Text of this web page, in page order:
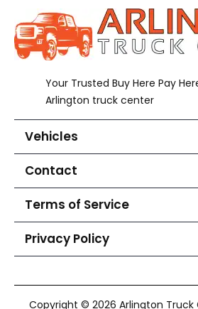
Your Trusted Buy Here Pay
Arlington truck center
Vehicles
Contact
Terms of Service
Privacy Policy
Copyright © 2026 Arlington Truck